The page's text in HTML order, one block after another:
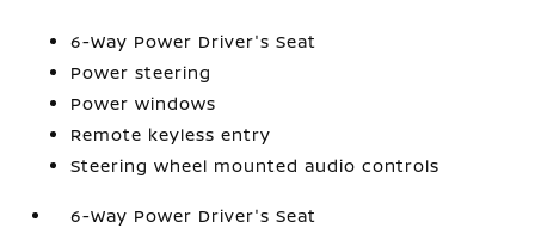
6-Way Power Driver's Seat
Power steering
Power windows
Remote keyless entry
Steering wheel mounted audio controls
6-Way Power Driver's Seat